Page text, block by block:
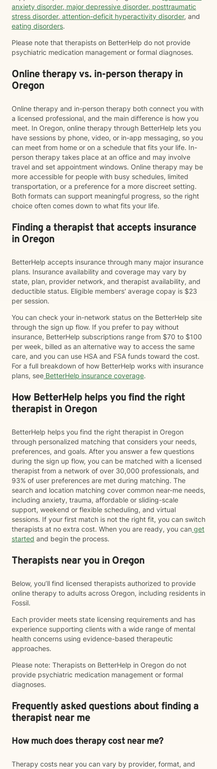
anxiety disorder, major depressive disorder, posttraumatic
stress disorder, attention-deficit hyperactivity disorder, and
eating disorders.
Please note that therapists on BetterHelp do not provide
psychiatric medication management or formal diagnoses.
Online therapy vs. in-person therapy in
Oregon
Online therapy and in-person therapy both connect you with
a licensed professional, and the main difference is how you
meet. In Oregon, online therapy through BetterHelp lets you
have sessions by phone, video, or in-app messaging, so you
can meet from home or on a schedule that fits your life. In-
person therapy takes place at an office and may involve
travel and set appointment windows. Online therapy may be
more accessible for people with busy schedules, limited
transportation, or a preference for a more discreet setting.
Both formats can support meaningful progress, so the right
choice often comes down to what fits your life.
Finding a therapist that accepts insurance
in Oregon
BetterHelp accepts insurance through many major insurance
plans. Insurance availability and coverage may vary by
state, plan, provider network, and therapist availability, and
deductible status. Eligible members' average copay is $23
per session.
You can check your in-network status on the BetterHelp site
through the sign up flow. If you prefer to pay without
insurance, BetterHelp subscriptions range from $70 to $100
per week, billed as an alternative way to access the same
care, and you can use HSA and FSA funds toward the cost.
For a full breakdown of how BetterHelp works with insurance
plans, see BetterHelp insurance coverage.
How BetterHelp helps you find the right
therapist in Oregon
BetterHelp helps you find the right therapist in Oregon
through personalized matching that considers your needs,
preferences, and goals. After you answer a few questions
during the sign up flow, you can be matched with a licensed
therapist from a network of over 30,000 professionals, and
93% of user preferences are met during matching. The
search and location matching cover common near-me needs,
including anxiety, trauma, affordable or sliding-scale
support, weekend or flexible scheduling, and virtual
sessions. If your first match is not the right fit, you can switch
therapists at no extra cost. When you are ready, you can get
started and begin the process.
Therapists near you in Oregon
Below, you’ll find licensed therapists authorized to provide
online therapy to adults across Oregon, including residents in
Fossil.
Each provider meets state licensing requirements and has
experience supporting clients with a wide range of mental
health concerns using evidence-based therapeutic
approaches.
Please note: Therapists on BetterHelp in Oregon do not
provide psychiatric medication management or formal
diagnoses.
Frequently asked questions about finding a
therapist near me
How much does therapy cost near me?
Therapy costs near you can vary by provider, format, and